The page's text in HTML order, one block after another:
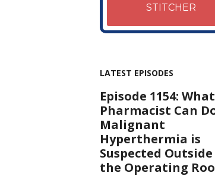
STITCHER
LATEST EPISODES
Episode 1154:
Pharmacist Can
Malignant
Hyperthermia is
Suspected
the Operating